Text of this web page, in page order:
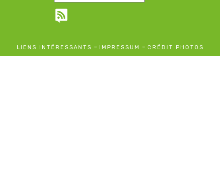
LIENS INTÉRESSANTS - IMPRESSUM - CRÉDIT PHOTOS